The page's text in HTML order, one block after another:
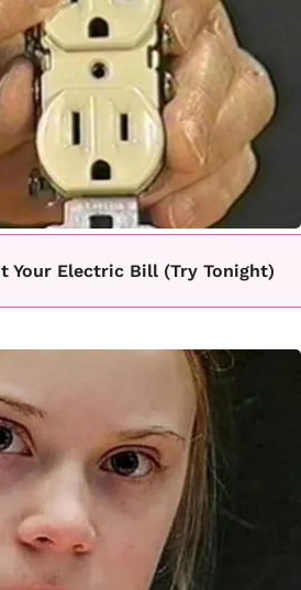
Your Electric Bill (Try Tonight)